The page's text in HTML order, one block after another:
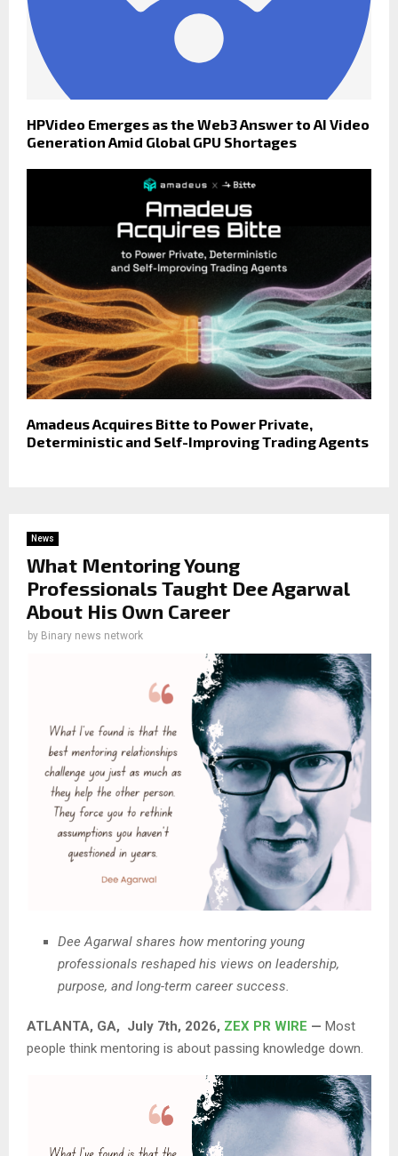
HPVideo Emerges as the Web3 Answer to AI Video
Generation Amid Global GPU Shortages
Amadeus Acquires Bitte to Power Private,
Deterministic and Self-Improving Trading Agents
News
What Mentoring Young
Professionals Taught Dee Agarwal
About His Own Career
by Binary news network
Dee Agarwal shares how mentoring young
professionals reshaped his views on leadership,
purpose, and long-term career success.
ATLANTA, GA, July 7th, 2026, ZEX PR WIRE — Most
people think mentoring is about passing knowledge down.